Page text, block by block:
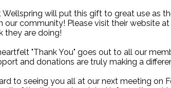
Wellspring will put this gift to great use as
our community! Please visit their website at
they are doing!
"Thank You" goes out to all our
and donations are truly making a
to seeing you all at our next meeting on